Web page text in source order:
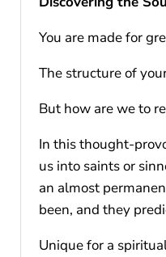
You are made for
The structure of
But how are we to
In this thought-
us into saints or
an almost
been, and they
Unique for a